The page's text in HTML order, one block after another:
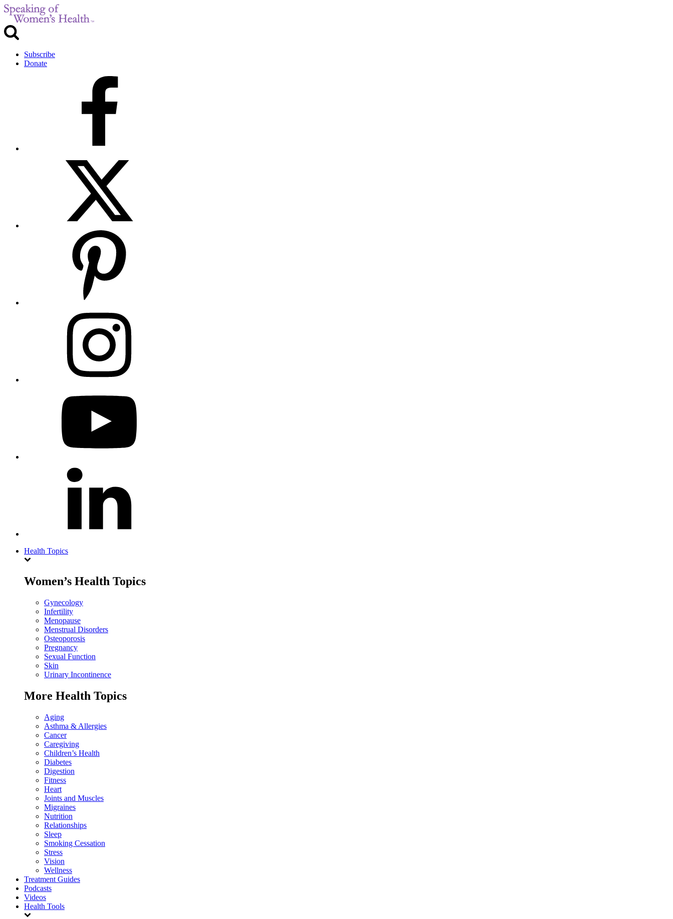
Subscribe
Donate
Health Topics
Women’s Health Topics
Gynecology
Infertility
Menopause
Menstrual Disorders
Osteoporosis
Pregnancy
Sexual Function
Skin
Urinary Incontinence
More Health Topics
Aging
Asthma & Allergies
Cancer
Caregiving
Children’s Health
Diabetes
Digestion
Fitness
Heart
Joints and Muscles
Migraines
Nutrition
Relationships
Sleep
Smoking Cessation
Stress
Vision
Wellness
Treatment Guides
Podcasts
Videos
Health Tools